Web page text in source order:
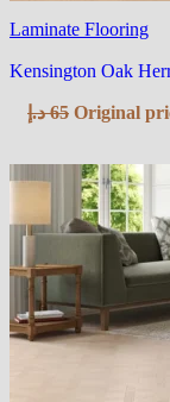
Laminate Flooring
Kensington Oak
65 د.إ